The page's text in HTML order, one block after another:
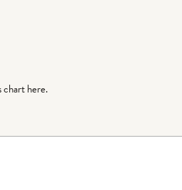
chart here.